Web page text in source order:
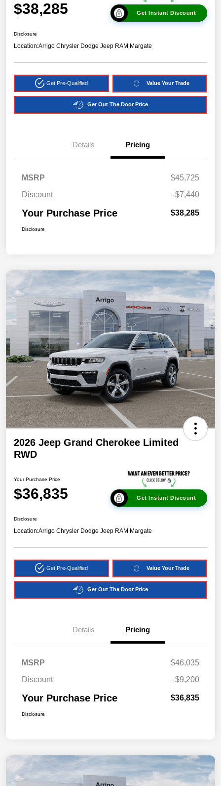
$38,285 Get Instant Discount
Disclosure
Location:Arrigo Chrysler Dodge Jeep RAM Margate
Get Pre-Qualified Value Your Trade
Get Out The Door Price
Details Pricing
MSRP
$45,725
Discount
-$7,440
Your Purchase Price $38,285
Disclosure
2026 Jeep Grand Cherokee Limited
RWD
Your Purchase Price
$36,835 Get Instant Discount
Disclosure
Location:Arrigo Chrysler Dodge Jeep RAM Margate
Get Pre-Qualified Value Your Trade
Get Out The Door Price
Details Pricing
MSRP
$46,035
Discount
-$9,200
Your Purchase Price $36,835
Disclosure